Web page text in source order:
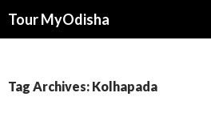
Tour MyOdisha
Tag Archives: Kolhapada